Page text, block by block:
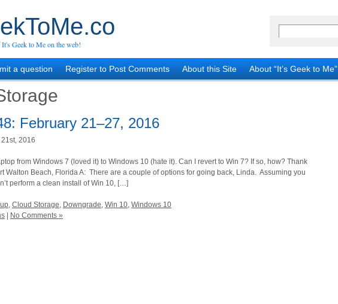
Geek to Me on the web!
a question Register to Post Comments About this Site About “It’s Geek to Me”
February 21–27, 2016
2016
from Windows 7 (loved it) to Windows 10 (hate it). Can I revert to Win 7? If so, how? Thank
Walton Beach, Florida A: There are a couple of options for going back, Linda. Assuming you
perform a clean install of Win 10, […]
, Cloud Storage, Downgrade, Win 10, Windows 10
No Comments »